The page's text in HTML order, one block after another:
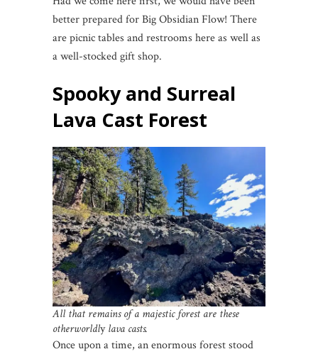
better prepared for Big Obsidian Flow! There
are picnic tables and restrooms here as well as
a well-stocked gift shop.
Spooky and Surreal
Lava Cast Forest
All that remains of a majestic forest are these
otherworldlylava casts.
Once upon a time, an enormous forest stood